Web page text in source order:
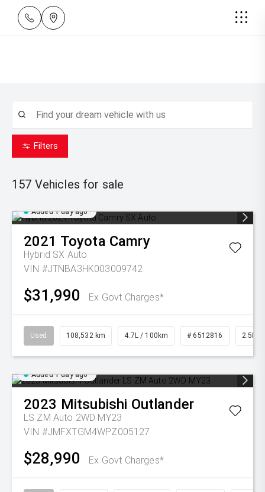
Filters
157 Vehicles for sale
Added 1 day ago
2021 Toyota Camry
Hybrid SX Auto
VIN #JTNBA3HK003009742
$31,990 Ex Govt Charges*
Used 108,532 km 4.7L / 100km # 6512816 2.5L
Added 1 day ago
2023 Mitsubishi Outlander
LS ZM Auto 2WD MY23
VIN #JMFXTGM4WPZ005127
$28,990 Ex Govt Charges*